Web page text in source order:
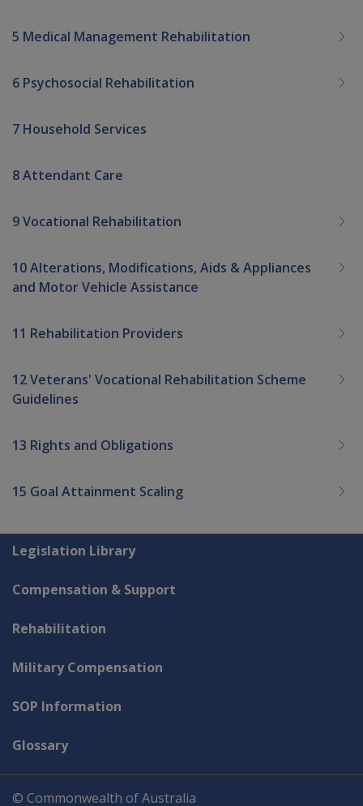
5 Medical Management Rehabilitation
6 Psychosocial Rehabilitation
7 Household Services
8 Attendant Care
9 Vocational Rehabilitation
10 Alterations, Modifications, Aids & Appliances
and Motor Vehicle Assistance
11 Rehabilitation Providers
12 Veterans' Vocational Rehabilitation Scheme
Guidelines
13 Rights and Obligations
15 Goal Attainment Scaling
Explore CLIK
Legislation Library
Compensation & Support
Rehabilitation
Military Compensation
SOP Information
Glossary
© Commonwealth of Australia